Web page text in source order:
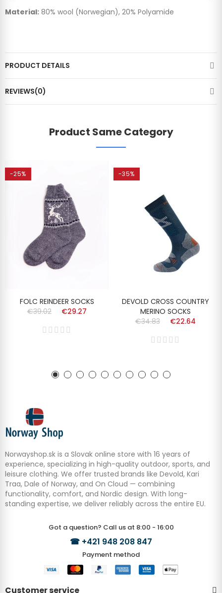
Material: 80% wool (Norwegian), 20% Polyamide
PRODUCT DETAILS
REVIEWS(0)
Product Same Category
-25%
FOLC REINDEER SOCKS
€39.02
€29.27
-35%
DEVOLD CROSS COUNTRY
MERINO SOCKS
€34.83
€22.64
Norwayshop.sk is a Slovak online store with 16 years of
experience, specializing in high-quality outdoor, sports, and
leisure clothing. We offer trusted brands like Devold, Kari
Traa, Dale of Norway, and On Cloud — combining
functionality, comfort, and Nordic design. With long-
standing expertise, we deliver reliably across the entire EU.
Got a question? Call us at 8:00 - 16:00
☎ +421 948 208 847
Payment method
Customer service